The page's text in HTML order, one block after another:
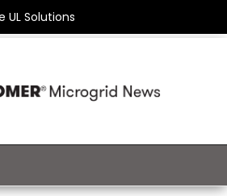
UL Solutions